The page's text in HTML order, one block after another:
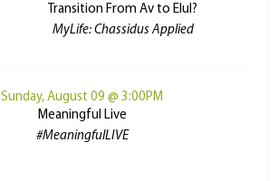
Transition From Av to Elul?
MyLife: Chassidus Applied
Sunday, August 09 @ 3:00PM
Meaningful Live
#MeaningfulLIVE